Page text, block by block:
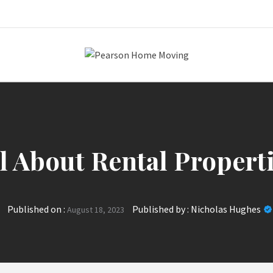
Pearson
About Rental
Published on : August 18, 2023 Published by : Nicholas Hughes